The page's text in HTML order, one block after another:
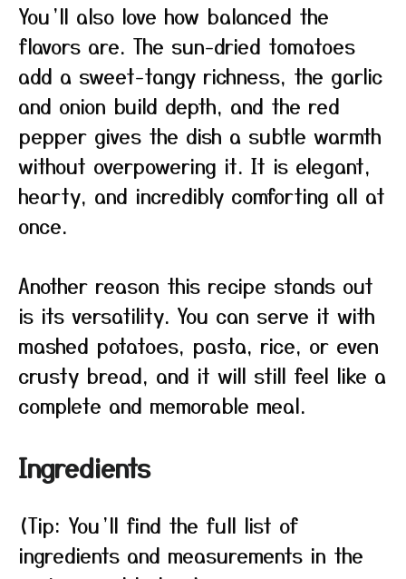
You’ll also love how balanced the
flavors are. The sun-dried tomatoes
add a sweet-tangy richness, the garlic
and onion build depth, and the red
pepper gives the dish a subtle warmth
without overpowering it. It is elegant,
hearty, and incredibly comforting all at
once.
Another reason this recipe stands out
is its versatility. You can serve it with
mashed potatoes, pasta, rice, or even
crusty bread, and it will still feel like a
complete and memorable meal.
Ingredients
(Tip: You’ll find the full list of
ingredients and measurements in the